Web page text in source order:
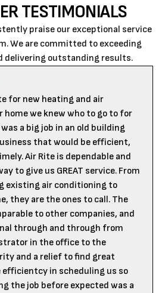
TESTIMONIALS
praise our exceptional service
We are committed to exceeding
delivering outstanding results.
for new heating and air
we knew who to go to for
a big job in an old building
that would be efficient,
Air Rite is dependable and
to give us GREAT service. From
existing air conditioning to
they are the ones to call. The
to other companies, and
through and through from
in the office to the
and a relief to find great
efficientcy in scheduling us so
the job before expected was a